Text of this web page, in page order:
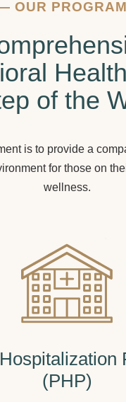
OUR
of the
is to provide a
for those on
wellness.
(PHP)